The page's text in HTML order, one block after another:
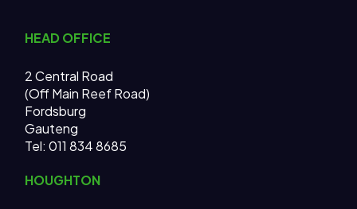
HEAD OFFICE
2 Central Road
(Off Main Reef Road)
Fordsburg
Gauteng
Tel: 011 834 8685
HOUGHTON